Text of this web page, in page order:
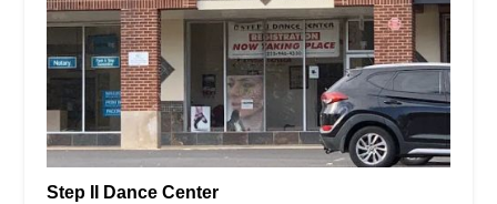
Step II Dance Center